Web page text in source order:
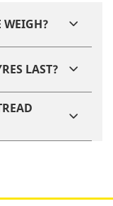
WEIGH?
LAST?